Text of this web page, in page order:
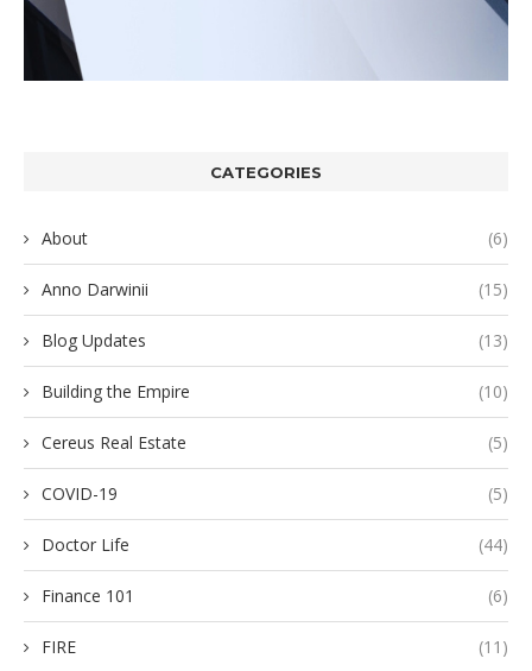
CATEGORIES
About (6)
Anno Darwinii (15)
Blog Updates (13)
Building the Empire (10)
Cereus Real Estate (5)
COVID-19 (5)
Doctor Life (44)
Finance 101 (6)
FIRE (11)